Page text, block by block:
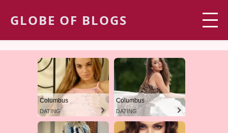
GLOBE OF BLOGS
Columbus
DATING
Columbus
DATING